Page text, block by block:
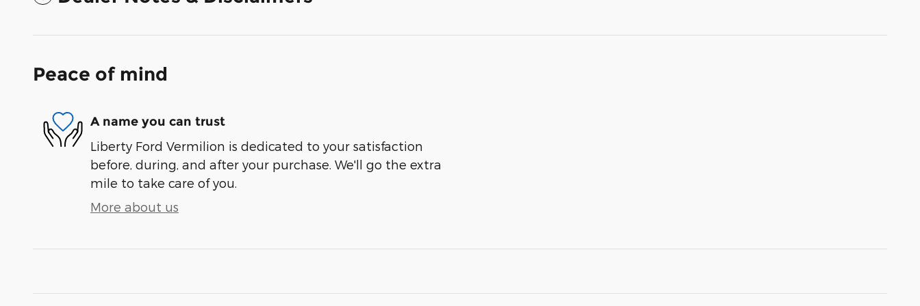
Peace of mind
A name you can trust
Liberty Ford Vermilion is dedicated to your satisfaction
before, during, and after your purchase. We'll go the extra
mile to take care of you.
More about us